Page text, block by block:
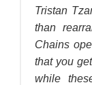
Tristan
than
Chains
that you
while